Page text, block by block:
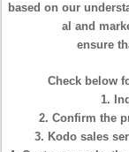
based on our
al and
ensure
Check below
1.
2. Confirm the
3. Kodo sales